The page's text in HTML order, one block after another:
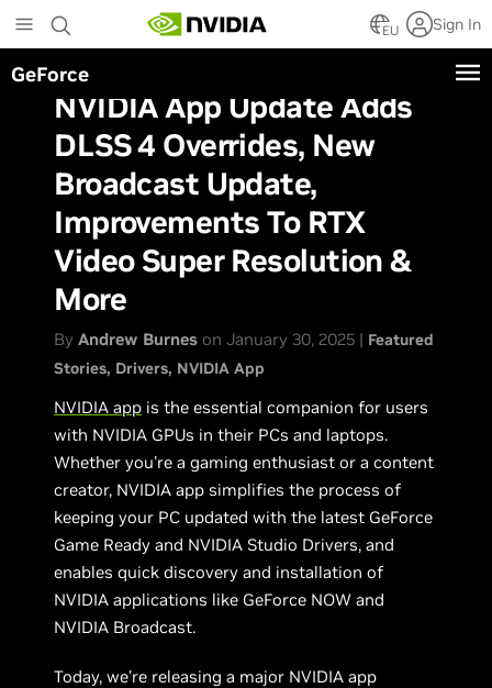
to
main
content
EU Sign In
GeForce
NVIDIA App Update Adds
DLSS 4 Overrides, New
Broadcast Update,
Improvements To RTX
Video Super Resolution &
More
ByAndrew Burnes on January 30, 2025 | Featured
Stories Drivers NVIDIA App
NVIDIA app is the essential companion for users
with NVIDIA GPUs in their PCs and laptops.
Whether you're a gaming enthusiast or a content
creator, NVIDIA app simplifies the process of
keeping your PC updated with the latest GeForce
Game Ready and NVIDIA Studio Drivers, and
enables quick discovery and installation of
NVIDIA applications like GeForce NOW and
NVIDIA Broadcast.
Today, we’re releasing a major NVIDIA app